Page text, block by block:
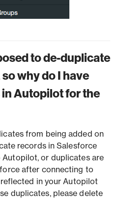
to de-duplicate
why do I have
Autopilot for the
from being added on
records in Salesforce
or duplicates are
after connecting to
in your Autopilot
duplicates, please delete